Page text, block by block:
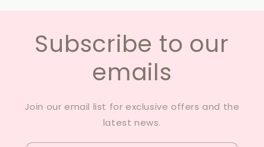
Subscribe to our
emails
Join our email list for exclusive offers and the
latest news.